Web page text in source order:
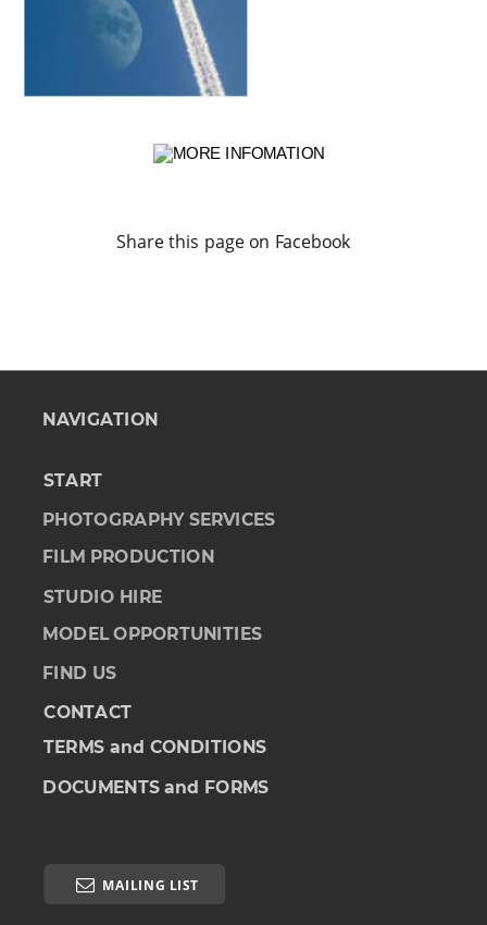
Share this page on Facebook
START
CONTACT
TERMS and CONDITIONS
NAVIGATION
DOCUMENTS and FORMS
MAILING LIST

PHOTOGRAPHY SERVICES
FILM PRODUCTION
FIND US
MODEL OPPORTUNITIES
STUDIO HIRE